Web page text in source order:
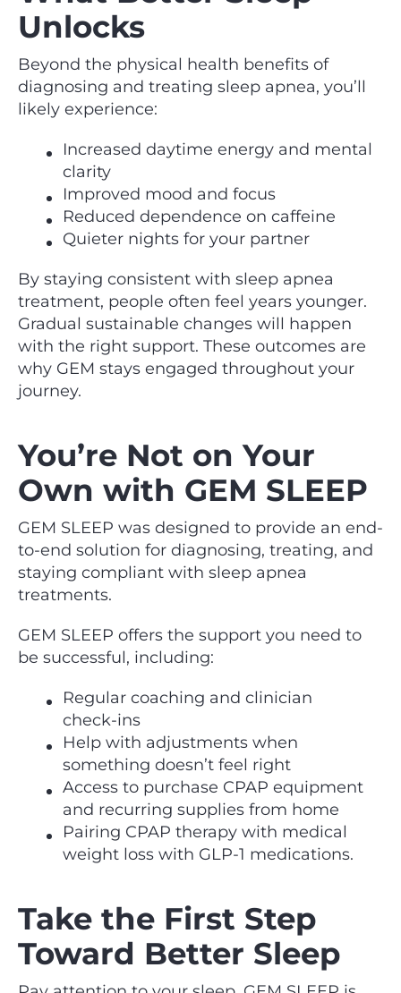
Unlocks
Beyond the physical health benefits of
diagnosing and treating sleep apnea, you’ll
likely experience:
Increased daytime energy and mental
clarity
Improved mood and focus
Reduced dependence on caffeine
Quieter nights for your partner
By staying consistent with sleep apnea
treatment, people often feel years younger.
Gradual sustainable changes will happen
with the right support. These outcomes are
why GEM stays engaged throughout your
journey.
You’re Not on Your
Own with GEM SLEEP
GEM SLEEP was designed to provide an end-
to-end solution for diagnosing, treating, and
staying compliant with sleep apnea
treatments.
GEM SLEEP offers the support you need to
be successful, including:
Regular coaching and clinician
check‑ins
Help with adjustments when
something doesn’t feel right
Access to purchase CPAP equipment
and recurring supplies from home
Pairing CPAP therapy with medical
weight loss with GLP-1 medications.
Take the First Step
Toward Better Sleep